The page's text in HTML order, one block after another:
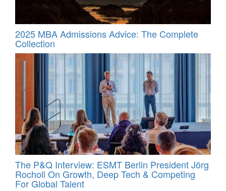
2025 MBA Admissions Advice: The Complete
Collection
The P&Q Interview: ESMT Berlin President Jörg
Rocholl On Growth, Deep Tech & Competing
For Global Talent